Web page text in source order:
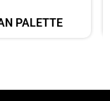
PALETTE